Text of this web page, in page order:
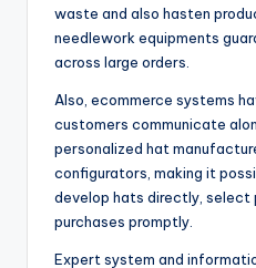
waste and also hasten
needlework equipments
across large orders.
Also, ecommerce systems
customers communicate
personalized hat
configurators, making it
develop hats directly, select
purchases promptly.
Expert system and